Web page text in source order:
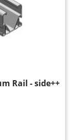
Rail - side++